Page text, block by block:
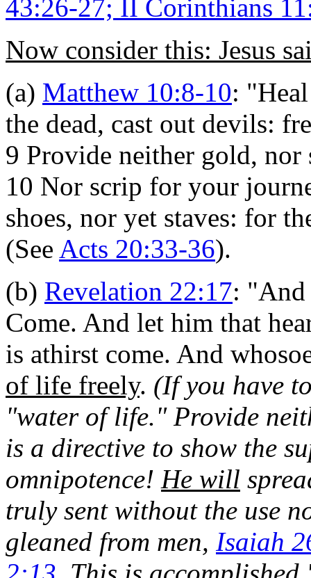
43:26-27; II Corinthians
Now consider this: Jesus
(a) Matthew 10:8-10:
the dead, cast out devils:
9 Provide neither gold, nor
10 Nor scrip for your
shoes, nor yet staves: for
(See Acts 20:33-36).
(b) Revelation 22:17: "And
Come. And let him that
is athirst come. And
of life freely. (If you have
"water of life." Provide
is a directive to show the
omnipotence! He will
truly sent without the use
gleaned from men, Isaiah